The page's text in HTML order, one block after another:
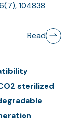
Read
104838
sterilized